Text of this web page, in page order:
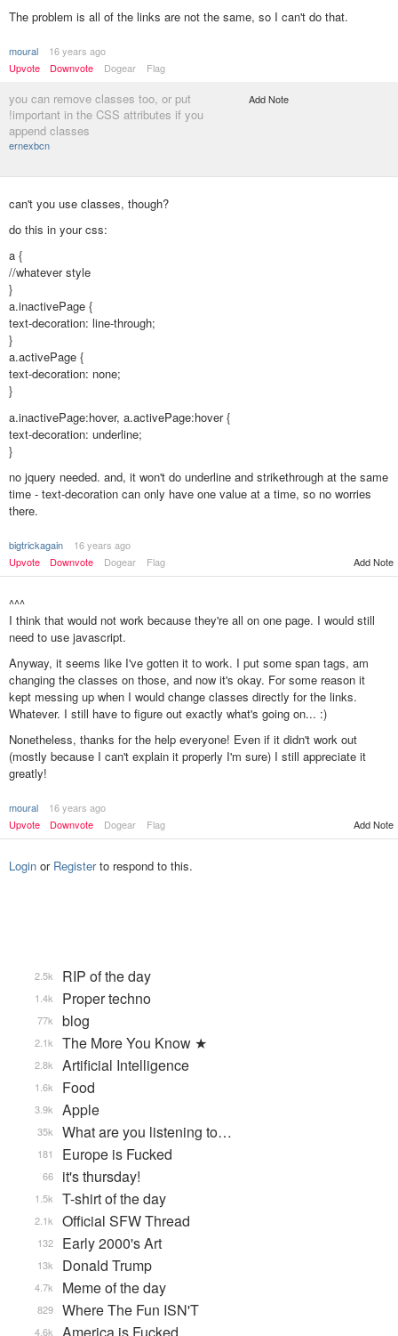
The problem is all of the links are not the same, so I can't do that.
moural
16 years ago
Upvote
Downvote Dogear Flag
you can remove classes too, or put
!important in the CSS attributes if you
append classes
ernexbcn
Add Note
can't you use classes, though?
do this in your css:
a {
//whatever style
}
a.inactivePage {
text-decoration: line-through;
}
a.activePage {
text-decoration: none;
}
a.inactivePage:hover, a.activePage:hover {
text-decoration: underline;
}
no jquery needed. and, it won't do underline and strikethrough at the same
time - text-decoration can only have one value at a time, so no worries
there.
bigtrickagain
16 years ago
Upvote
Downvote Dogear Flag Add Note
^^^
I think that would not work because they're all on one page. I would still
need to use javascript.
Anyway, it seems like I've gotten it to work. I put some span tags, am
changing the classes on those, and now it's okay. For some reason it
kept messing up when I would change classes directly for the links.
Whatever. I still have to figure out exactly what's going on... :)
Nonetheless, thanks for the help everyone! Even if it didn't work out
(mostly because I can't explain it properly I'm sure) I still appreciate it
greatly!
moural
16 years ago
Upvote
Downvote Dogear Flag Add Note
Login or Registerto respond to this.
RIP of the day
2.5k
Proper techno
1.4k
blog
77k
The More You Know ★
2.1k
Artificial Intelligence
2.8k
Food
1.6k
Apple
3.9k
What are you listening to…
35k
Europe is Fucked
181
it's thursday!
66
T-shirt of the day
1.5k
Official SFW Thread
2.1k
Early 2000's Art
132
Donald Trump
13k
Meme of the day
4.7k
Where The Fun ISN'T
829
4.6k